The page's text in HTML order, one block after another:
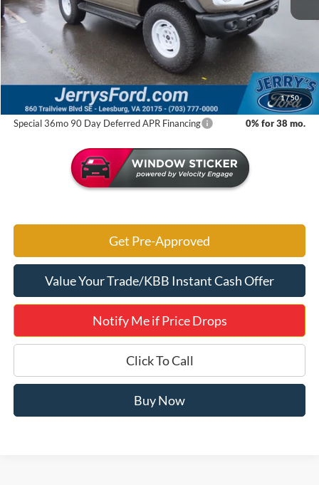
1/50
MSRP:
Jerry's Savings:
Jerry's Got It Price: $54,783
Special 36mo 90 Day Deferred APR Financing 0% for 38 mo.
Get Pre-Approved
Value Your Trade/KBB Instant Cash Offer
Notify Me if Price Drops
Click To Call
Buy Now